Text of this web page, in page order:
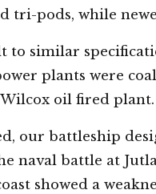
tri-pods, while
to similar
plants were
oil fired plant.
our battleship
naval battle at
showed a